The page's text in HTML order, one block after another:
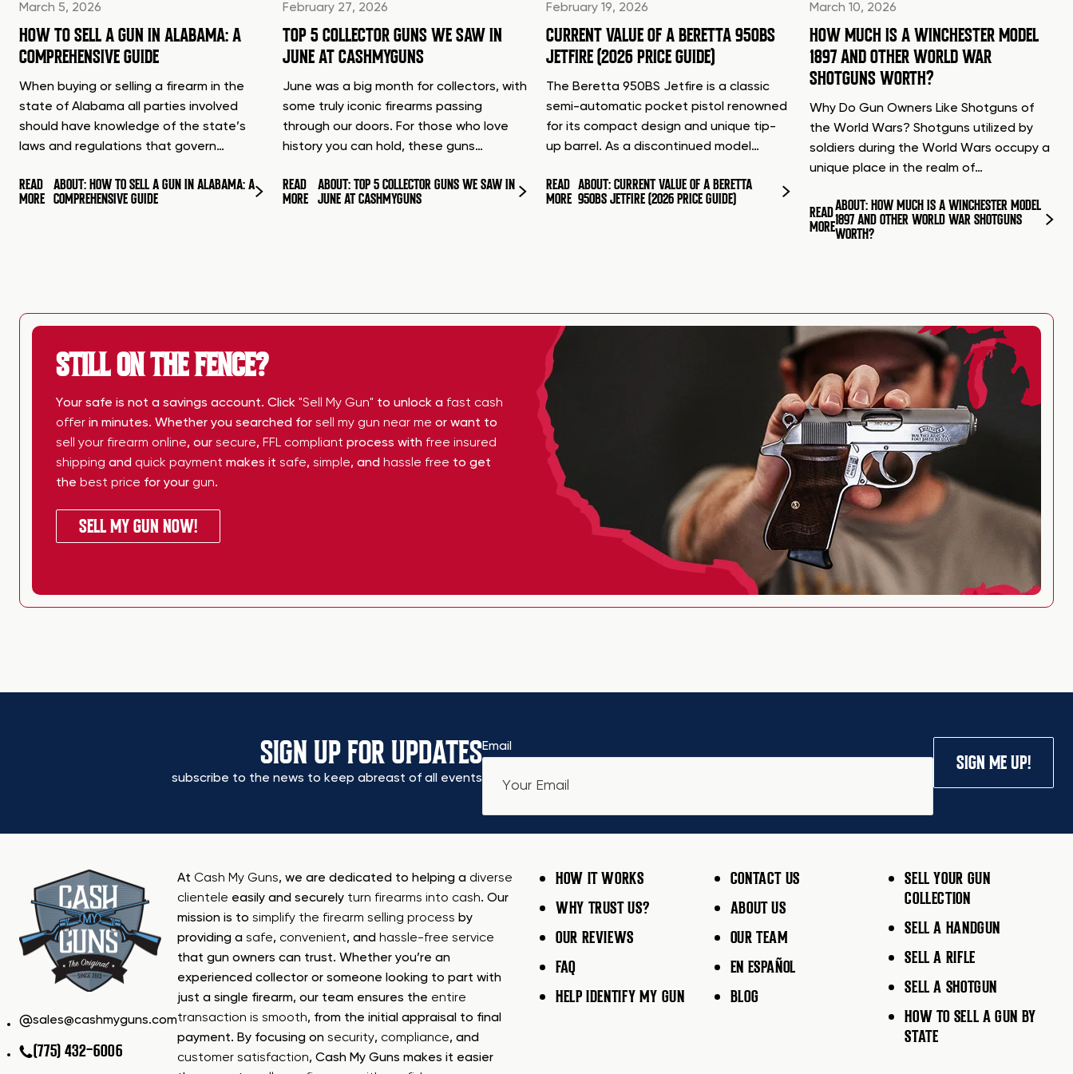
March 5, 2026
HOW TO SELL A GUN IN ALABAMA: A
COMPREHENSIVE GUIDE
When buying or selling a firearm in the
state of Alabama all parties involved
should have knowledge of the state’s
laws and regulations that govern…
READ
MORE
ABOUT: HOW TO SELL A GUN IN ALABAMA: A
COMPREHENSIVE GUIDE
February 27, 2026
TOP 5 COLLECTOR GUNS WE SAW IN
JUNE AT CASHMYGUNS
June was a big month for collectors, with
some truly iconic firearms passing
through our doors. For those who love
history you can hold, these guns…
READ
MORE
ABOUT: TOP 5 COLLECTOR GUNS WE SAW IN
JUNE AT CASHMYGUNS
February 19, 2026
CURRENT VALUE OF A BERETTA 950BS
JETFIRE (2026 PRICE GUIDE)
The Beretta 950BS Jetfire is a classic
semi-automatic pocket pistol renowned
for its compact design and unique tip-
up barrel. As a discontinued model…
READ
MORE
ABOUT: CURRENT VALUE OF A BERETTA
950BS JETFIRE (2026 PRICE GUIDE)
March 10, 2026
HOW MUCH IS A WINCHESTER MODEL
1897 AND OTHER WORLD WAR
SHOTGUNS WORTH?
Why Do Gun Owners Like Shotguns of
the World Wars? Shotguns utilized by
soldiers during the World Wars occupy a
unique place in the realm of…
READ
MORE
ABOUT: HOW MUCH IS A WINCHESTER MODEL
1897 AND OTHER WORLD WAR SHOTGUNS
WORTH?
STILL ON THE FENCE?
Your safe is not a savings account. Click "Sell My Gun" to unlock a fast cash
offer in minutes. Whether you searched for sell my gun near me or want to
sell your firearm online, our secure, FFL compliant process with free insured
shipping and quick payment makes it safe, simple, and hassle free to get
the best price for your gun.
SELL MY GUN NOW!
SIGN UP FOR UPDATES
subscribe to the news to keep abreast of all events
Email
SIGN ME UP!
sales@cashmyguns.com
(775) 432-6006
At Cash My Guns, we are dedicated to helping a diverse
clientele easily and securely turn firearms into cash. Our
mission is to simplify the firearm selling process by
providing a safe, convenient, and hassle-free service
that gun owners can trust. Whether you’re an
experienced collector or someone looking to part with
just a single firearm, our team ensures the entire
transaction is smooth, from the initial appraisal to final
payment. By focusing on security, compliance, and
customer satisfaction, Cash My Guns makes it easier
HOW IT WORKS
WHY TRUST US?
OUR REVIEWS
FAQ
HELP IDENTIFY MY GUN
CONTACT US
ABOUT US
OUR TEAM
EN ESPAÑOL
BLOG
SELL YOUR GUN
COLLECTION
SELL A HANDGUN
SELL A RIFLE
SELL A SHOTGUN
HOW TO SELL A GUN BY
STATE